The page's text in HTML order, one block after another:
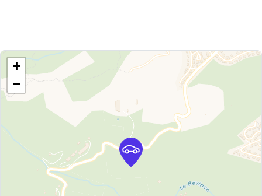
+
−